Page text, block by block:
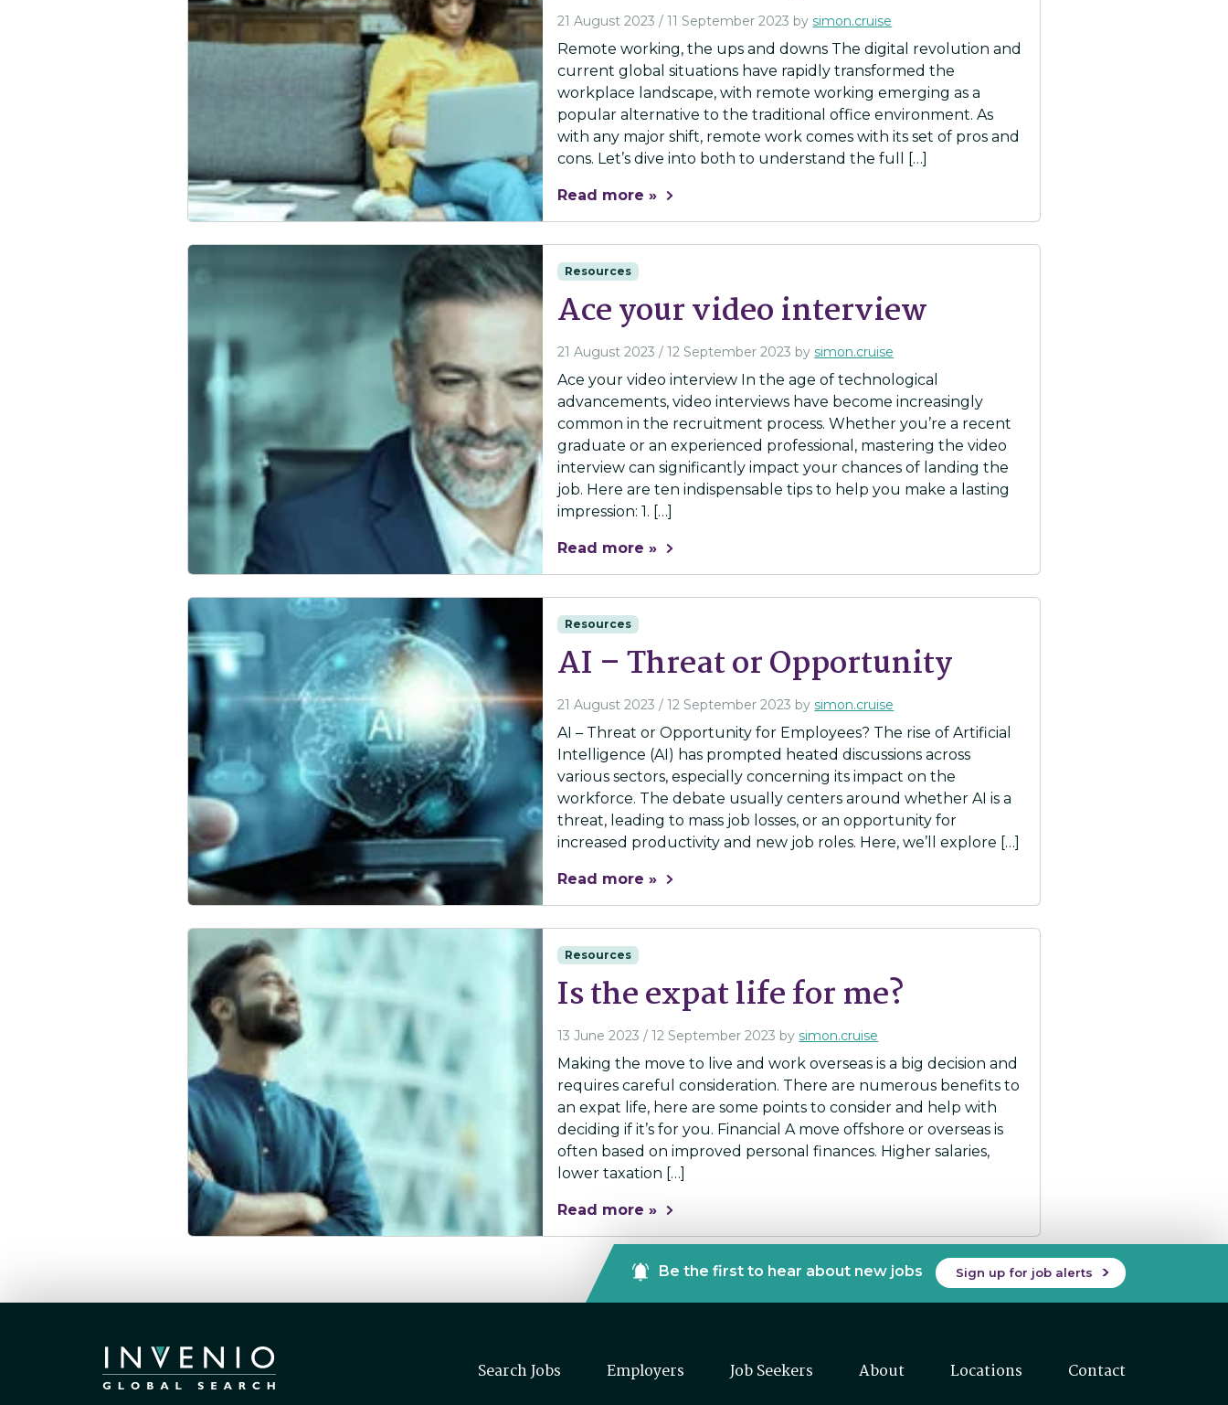
21 August 2023 / 11 September 2023 bysimon.cruise
Remote working, the ups and downs The digital revolution and
current global situations have rapidly transformed the
workplace landscape, with remote working emerging as a
popular alternative to the traditional office environment. As
with any major shift, remote work comes with its set of pros and
cons. Let’s dive into both to understand the full […]
Read more »
Resources
Ace your video interview
21 August 2023 / 12 September 2023 bysimon.cruise
Ace your video interview In the age of technological
advancements, video interviews have become increasingly
common in the recruitment process. Whether you’re a recent
graduate or an experienced professional, mastering the video
interview can significantly impact your chances of landing the
job. Here are ten indispensable tips to help you make a lasting
impression: 1. […]
Read more »
Resources
AI – Threat or Opportunity
21 August 2023 / 12 September 2023 bysimon.cruise
AI – Threat or Opportunity for Employees? The rise of Artificial
Intelligence (AI) has prompted heated discussions across
various sectors, especially concerning its impact on the
workforce. The debate usually centers around whether AI is a
threat, leading to mass job losses, or an opportunity for
increased productivity and new job roles. Here, we’ll explore […]
Read more »
Resources
Is the expat life for me?
13 June 2023 / 12 September 2023 bysimon.cruise
Making the move to live and work overseas is a big decision and
requires careful consideration. There are numerous benefits to
an expat life, here are some points to consider and help with
deciding if it’s for you. Financial A move offshore or overseas is
often based on improved personal finances. Higher salaries,
lower taxation […]
Read more »
Be the first to hear about new jobs Sign up for job alerts
Search Jobs Employers Job Seekers About Locations Contact